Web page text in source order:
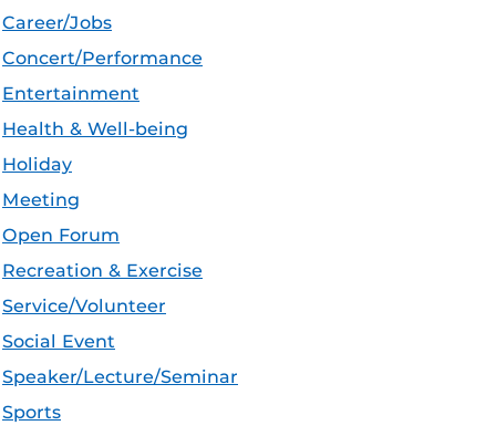
Career/Jobs
Concert/Performance
Entertainment
Health & Well-being
Holiday
Meeting
Open Forum
Recreation & Exercise
Service/Volunteer
Social Event
Speaker/Lecture/Seminar
Sports